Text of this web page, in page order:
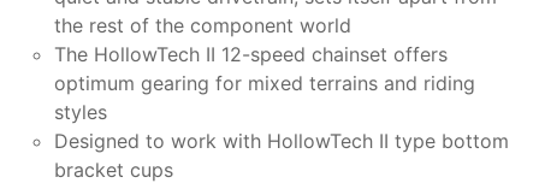
the rest of the component world
The HollowTech II 12-speed chainset offers
optimum gearing for mixed terrains and riding
styles
Designed to work with HollowTech II type bottom
bracket cups